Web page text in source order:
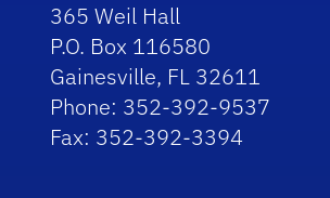
365 Weil Hall
P.O. Box 116580
Gainesville, FL 32611
Phone: 352-392-9537
Fax: 352-392-3394